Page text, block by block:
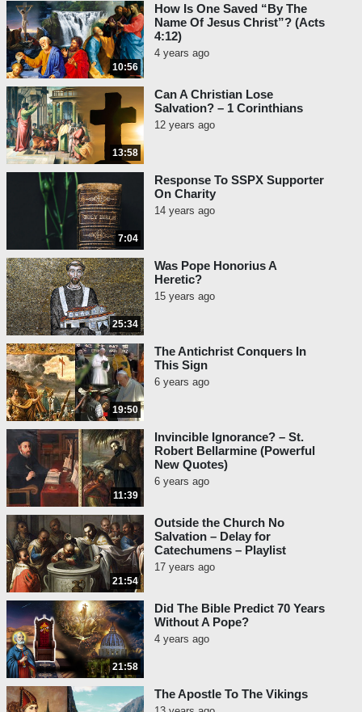
10:56
How Is One Saved “By The
Name Of Jesus Christ”? (Acts
4:12)
4 years ago
13:58
Can A Christian Lose
Salvation? – 1 Corinthians
12 years ago
7:04
Response To SSPX Supporter
On Charity
14 years ago
25:34
Was Pope Honorius A
Heretic?
15 years ago
19:50
The Antichrist Conquers In
This Sign
6 years ago
11:39
Invincible Ignorance? – St.
Robert Bellarmine (Powerful
New Quotes)
6 years ago
21:54
Outside the Church No
Salvation – Delay for
Catechumens – Playlist
17 years ago
21:58
Did The Bible Predict 70 Years
Without A Pope?
4 years ago
The Apostle To The Vikings